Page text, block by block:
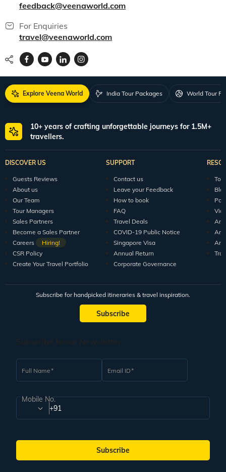
feedback@veenaworld.com
For Enquiries
travel@veenaworld.com
Explore Veena World India Tour Packages World Tour
10+ years of crafting unforgettable journeys for 1.5M+
travellers.
DISCOVER US
Guests Reviews
About us
Our Team
Tour Managers
Sales Partners
Become a Sales Partner
Careers
Hiring!
CSR Policy
Create Your Travel Portfolio
SUPPORT
Contact us
Leave your Feedback
How to book
FAQ
Travel Deals
COVID-19 Public Notice
Singapore Visa
Annual Return
Corporate Governance
Subscribe for handpicked itineraries & travel inspiration.
Subscribe
Full Name Email ID
Mobile No.
+91
Subscribe